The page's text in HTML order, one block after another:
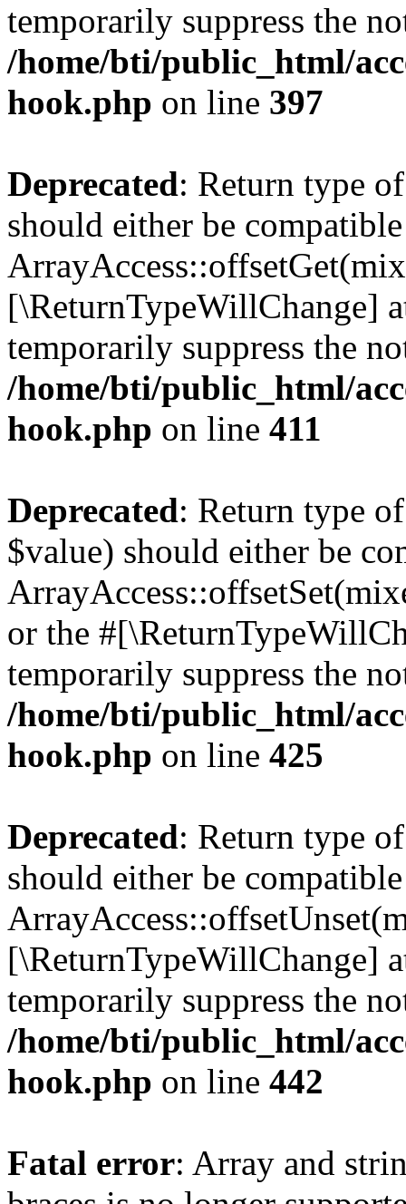
temporarily suppress the
/home/bti/public_html/
hook.php on line 397
Deprecated: Return type
should either be
[\ReturnTypeWillChange]
temporarily suppress the
/home/bti/public_html/
hook.php on line 411
Deprecated: Return type
$value) should either be
or the
temporarily suppress the
/home/bti/public_html/
hook.php on line 425
Deprecated: Return type
should either be
[\ReturnTypeWillChange]
temporarily suppress the
/home/bti/public_html/
hook.php on line 442
Fatal error: Array and